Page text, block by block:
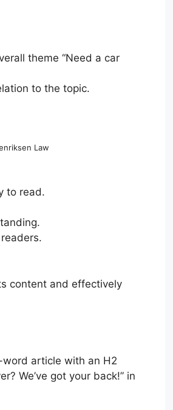
theme “Need a car
to the topic.
Law
to read.
content and effectively
article with an H2
We’ve got your back!” in